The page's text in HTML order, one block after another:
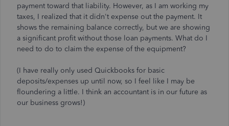
payment toward that liability. However, as I am working my
taxes, I realized that it didn't expense out the payment. It
shows the remaining balance correctly, but we are showing
a significant profit without those loan payments. What do I
need to do to claim the expense of the equipment?
(I have really only used Quickbooks for basic
deposits/expenses up until now, so I feel like I may be
floundering a little. I think an accountant is in our future as
our business grows!)